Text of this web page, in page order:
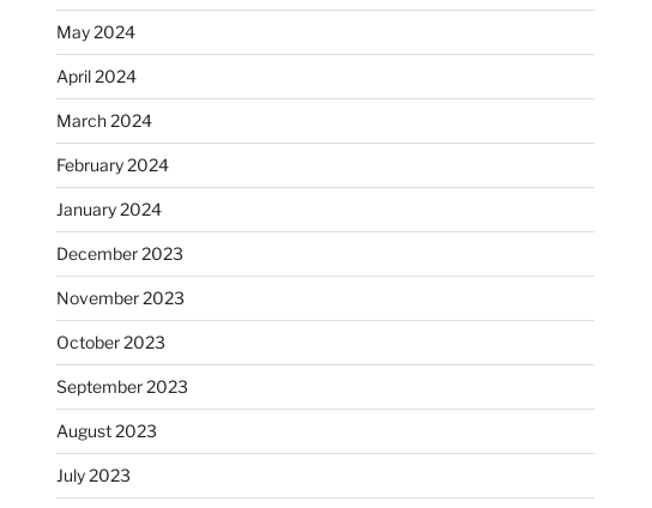
May 2024
April 2024
March 2024
February 2024
January 2024
December 2023
November 2023
October 2023
September 2023
August 2023
July 2023